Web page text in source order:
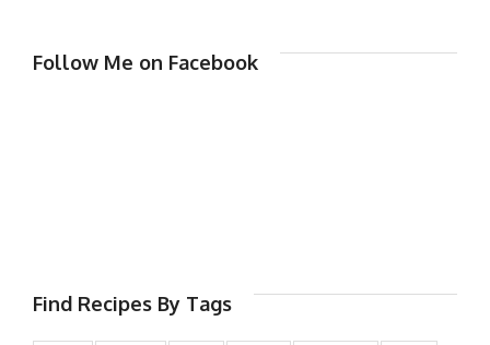
Follow Me on Facebook
Find Recipes By Tags